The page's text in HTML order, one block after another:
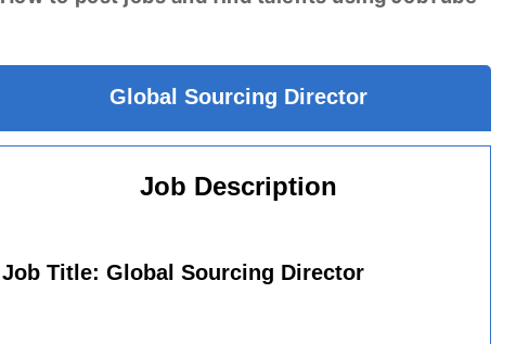
Global Sourcing Director
Job Description
Job Title: Global Sourcing Director